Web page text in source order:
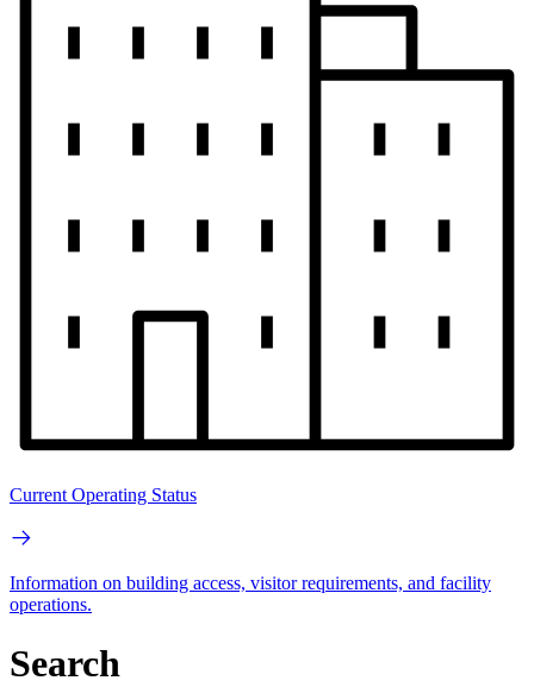
Current Operating Status
Information on building access, visitor requirements, and facility
operations.
Search